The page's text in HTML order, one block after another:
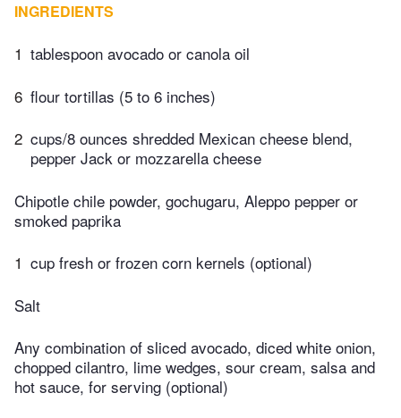
INGREDIENTS
1 tablespoon avocado or canola oil
6 flour tortillas (5 to 6 inches)
2 cups/8 ounces shredded Mexican cheese blend,
pepper Jack or mozzarella cheese
Chipotle chile powder, gochugaru, Aleppo pepper or
smoked paprika
1 cup fresh or frozen corn kernels (optional)
Salt
Any combination of sliced avocado, diced white onion,
chopped cilantro, lime wedges, sour cream, salsa and
hot sauce, for serving (optional)